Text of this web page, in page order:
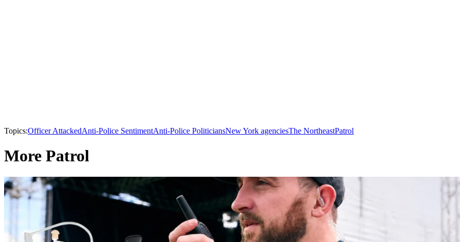
Topics:Officer AttackedAnti-Police SentimentAnti-Police PoliticiansNew York agenciesThe NortheastPatrol
More Patrol